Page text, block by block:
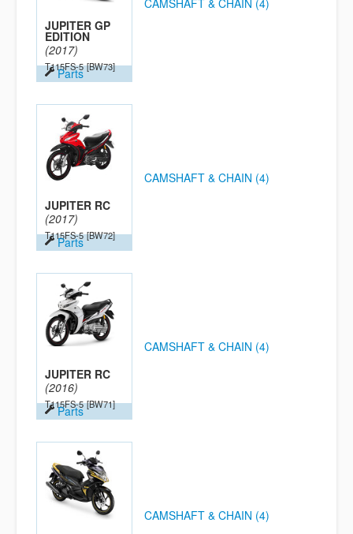
JUPITER GP
EDITION
(2017)
T115FS-5 [BW73]
Parts
CAMSHAFT & CHAIN (4)
JUPITER RC
(2017)
T115FS-5 [BW72]
Parts
CAMSHAFT & CHAIN (4)
JUPITER RC
(2016)
T115FS-5 [BW71]
Parts
CAMSHAFT & CHAIN (4)
CAMSHAFT & CHAIN (4)